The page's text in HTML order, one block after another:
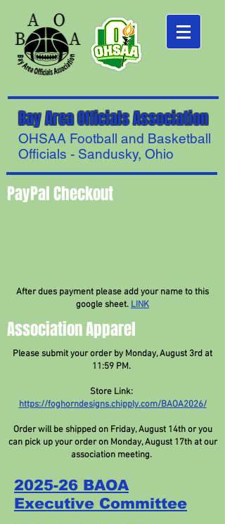
Bay Area Officials Association
OHSAA Football and Basketball
Officials - Sandusky, Ohio
PayPal Checkout
After dues payment please add your name to this
google sheet. LINK
Association Apparel
Please submit your order by Monday, August 3rd at
11:59 PM.
Store Link:
https://foghorndesigns.chipply.com/BAOA2026/
Order will be shipped on Friday, August 14th or you
can pick up your order on Monday, August 17th at our
association meeting.
2025-26 BAOA
Executive Committee